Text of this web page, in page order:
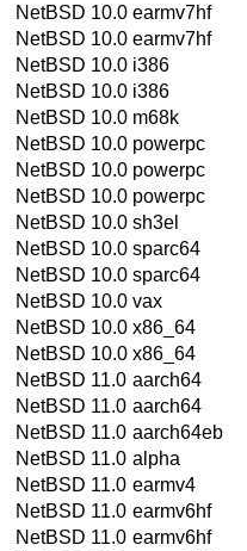
NetBSD 10.0 earmv7hf
NetBSD 10.0 earmv7hf
NetBSD 10.0 i386
NetBSD 10.0 i386
NetBSD 10.0 m68k
NetBSD 10.0 powerpc
NetBSD 10.0 powerpc
NetBSD 10.0 powerpc
NetBSD 10.0 sh3el
NetBSD 10.0 sparc64
NetBSD 10.0 sparc64
NetBSD 10.0 vax
NetBSD 10.0 x86_64
NetBSD 10.0 x86_64
NetBSD 11.0 aarch64
NetBSD 11.0 aarch64
NetBSD 11.0 aarch64eb
NetBSD 11.0 alpha
NetBSD 11.0 earmv4
NetBSD 11.0 earmv6hf
NetBSD 11.0 earmv6hf